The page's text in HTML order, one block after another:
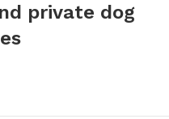
private dog